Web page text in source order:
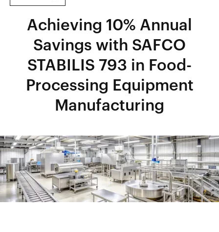
Achieving 10% Annual
Savings with SAFCO
STABILIS 793 in Food-
Processing Equipment
Manufacturing